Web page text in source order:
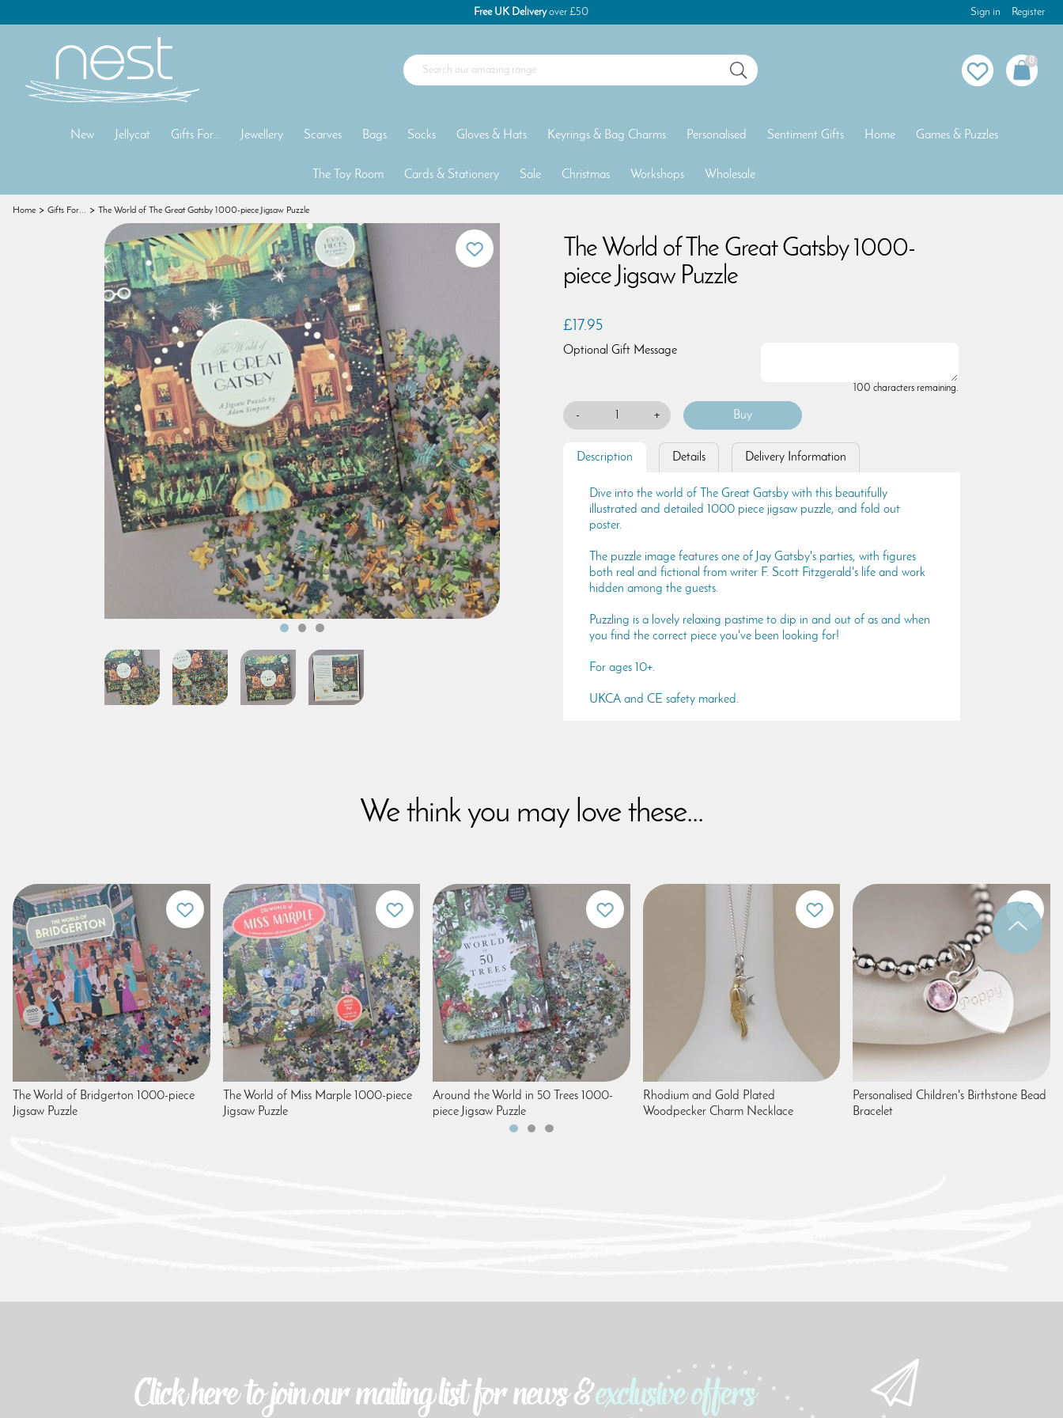
Free UK Deliveryover £50 Sign in Register
0
New Jellycat Gifts For... Jewellery Scarves Bags Socks Gloves & Hats Keyrings & Bag Charms Personalised Sentiment Gifts Home Games & Puzzles
The Toy Room Cards & Stationery Sale Christmas Workshops Wholesale
Home Gifts For... The World of The Great Gatsby 1000-piece Jigsaw Puzzle
The World of The Great Gatsby 1000-
piece Jigsaw Puzzle
£17.95
Optional Gift Message
100 characters remaining.
- +
Description Details Delivery Information
Dive into the world of The Great Gatsby with this beautifully
illustrated and detailed 1000 piece jigsaw puzzle, and fold out
poster.
The puzzle image features one of Jay Gatsby's parties, with figures
both real and fictional from writer F. Scott Fitzgerald's life and work
hidden among the guests.
Puzzling is a lovely relaxing pastime to dip in and out of as and when
you find the correct piece you've been looking for!
For ages 10+.
UKCA and CE safety marked.
We think you may love these...
The World of Bridgerton 1000-piece
Jigsaw Puzzle
The World of Miss Marple 1000-piece
Jigsaw Puzzle
Around the World in 50 Trees 1000-
piece Jigsaw Puzzle
Rhodium and Gold Plated
Woodpecker Charm Necklace
Personalised Children's Birthstone Bead
Bracelet